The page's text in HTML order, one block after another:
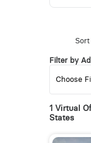
Filter by
1 Virtual
States